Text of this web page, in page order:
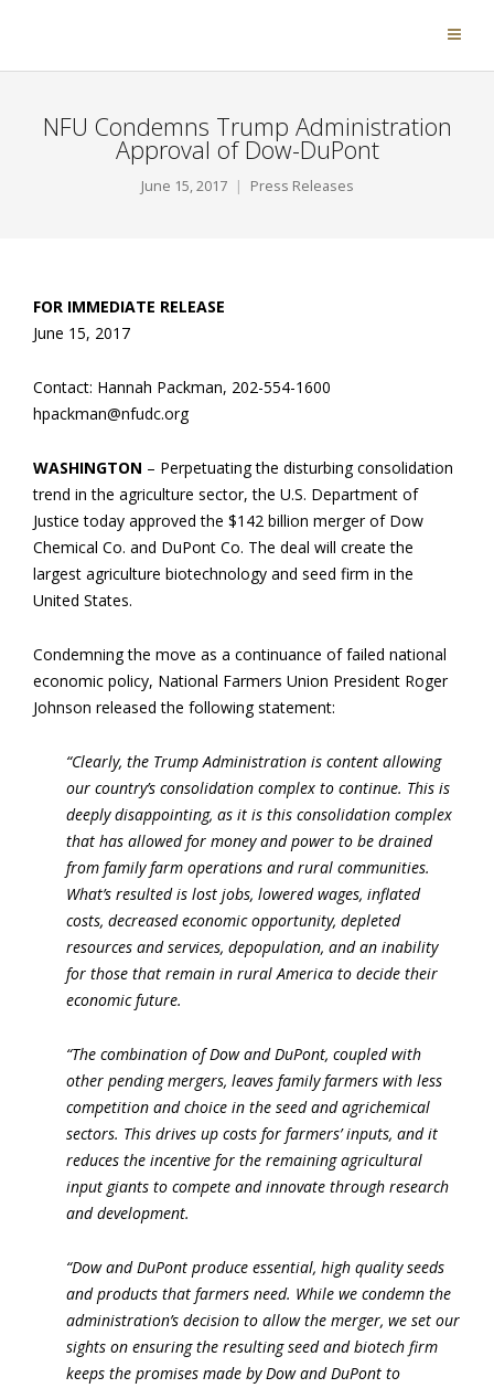
NFU Condemns Trump Administration
Approval of Dow-DuPont
June 15, 2017 Press Releases
FOR IMMEDIATE RELEASE
June 15, 2017
Contact: Hannah Packman, 202-554-1600
hpackman@nfudc.org
WASHINGTON – Perpetuating the disturbing consolidation
trend in the agriculture sector, the U.S. Department of
Justice today approved the $142 billion merger of Dow
Chemical Co. and DuPont Co. The deal will create the
largest agriculture biotechnology and seed firm in the
United States.
Condemning the move as a continuance of failed national
economic policy, National Farmers Union President Roger
Johnson released the following statement:
“Clearly, the Trump Administration is content allowing
our country’s consolidation complex to continue. This is
deeply disappointing, as it is this consolidation complex
that has allowed for money and power to be drained
from family farm operations and rural communities.
What’s resulted is lost jobs, lowered wages, inflated
costs, decreased economic opportunity, depleted
resources and services, depopulation, and an inability
for those that remain in rural America to decide their
economic future.
“The combination of Dow and DuPont, coupled with
other pending mergers, leaves family farmers with less
competition and choice in the seed and agrichemical
sectors. This drives up costs for farmers’ inputs, and it
reduces the incentive for the remaining agricultural
input giants to compete and innovate through research
and development.
“Dow and DuPont produce essential, high quality seeds
and products that farmers need. While we condemn the
administration’s decision to allow the merger, we set our
sights on ensuring the resulting seed and biotech firm
keeps the promises made by Dow and DuPont to